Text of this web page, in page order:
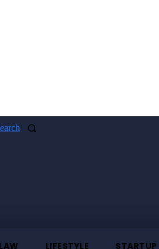
LAW LIFESTYLE STARTUP